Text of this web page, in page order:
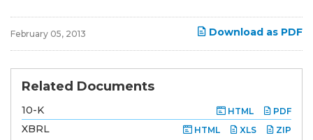
Download as PDF
February 05, 2013
Related Documents
10-KF
i
l
PDF
HTML
XBRL ZIP
XLS
HTML